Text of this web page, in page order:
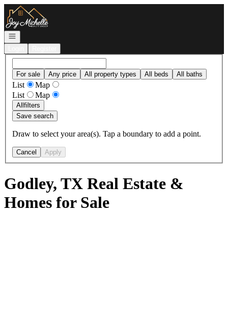
Go to: Homepage
Open navigation
For sale Any price All property types All beds All baths
List
Map
List
Map
Allfilters
Save search
Draw to select your area(s). Tap a boundary to add a point.
Cancel Apply
Godley, TX Real Estate &
Homes for Sale